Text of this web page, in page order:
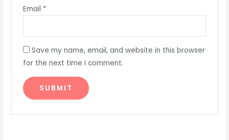
Email *
Save my name, email, and website in this browser
for the next time I comment.